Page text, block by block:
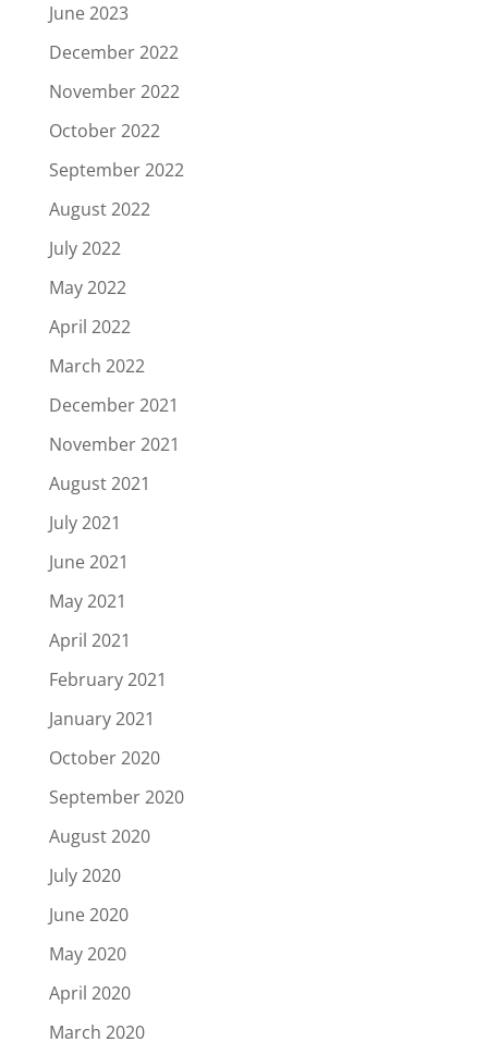
June 2023
December 2022
November 2022
October 2022
September 2022
August 2022
July 2022
May 2022
April 2022
March 2022
December 2021
November 2021
August 2021
July 2021
June 2021
May 2021
April 2021
February 2021
January 2021
October 2020
September 2020
August 2020
July 2020
June 2020
May 2020
April 2020
March 2020